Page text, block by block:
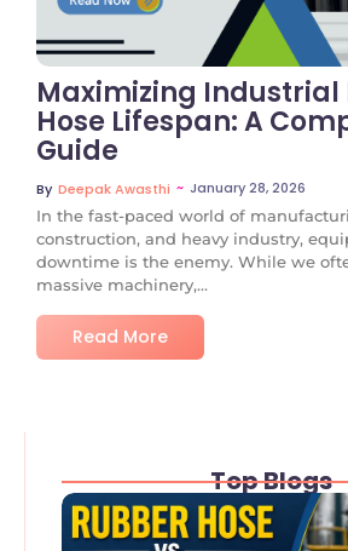
Maximizing Industrial
Hose Lifespan: A
Guide
By Deepak Awasthi ~ January 28, 2026
In the fast-paced world of
construction, and heavy industry,
downtime is the enemy. While we
massive machinery,...
Read More
Top Blogs